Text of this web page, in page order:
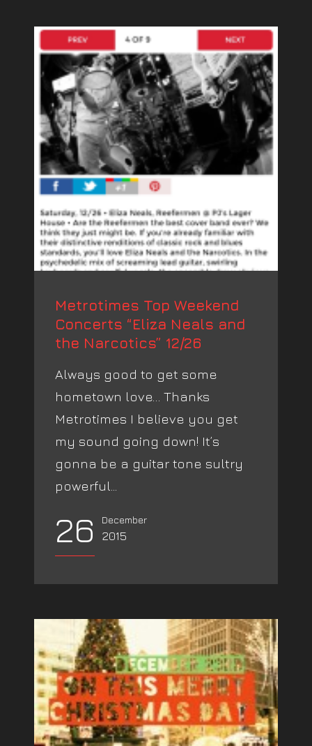
Metrotimes Top Weekend
Concerts “Eliza Neals and
the Narcotics” 12/26
Always good to get some
hometown love… Thanks
Metrotimes I believe you get
my sound going down! It’s
gonna be a guitar tone sultry
powerful...
26 December
2015